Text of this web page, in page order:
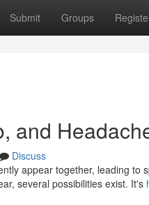
Submit Groups
and
Discuss
appear together, leading to
several possibilities exist. It's